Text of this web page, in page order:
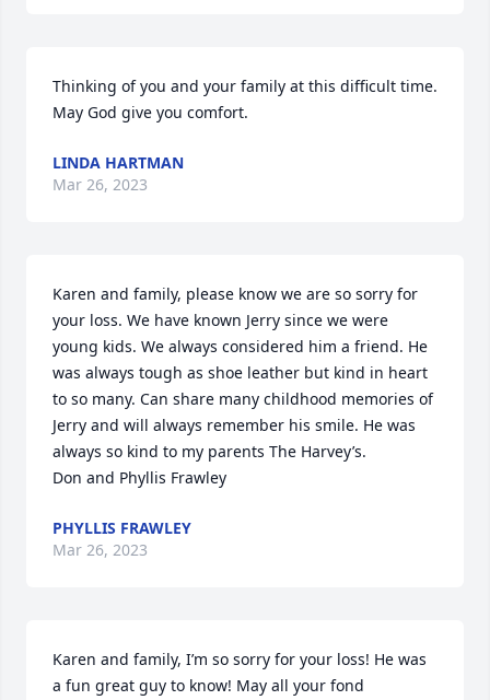
Thinking of you and your family at this difficult time.
May God give you comfort.
LINDA HARTMAN
Mar 26, 2023
Karen and family, please know we are so sorry for
your loss. We have known Jerry since we were
young kids. We always considered him a friend. He
was always tough as shoe leather but kind in heart
to so many. Can share many childhood memories of
Jerry and will always remember his smile. He was
always so kind to my parents The Harvey’s.
Don and Phyllis Frawley
PHYLLIS FRAWLEY
Mar 26, 2023
Karen and family, I’m so sorry for your loss! He was
a fun great guy to know! May all your fond